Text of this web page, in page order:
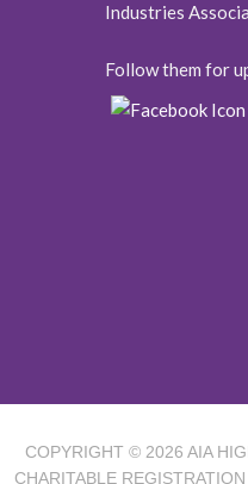
Industries
Follow them for
COPYRIGHT © 2026 AIA
CHARITABLE